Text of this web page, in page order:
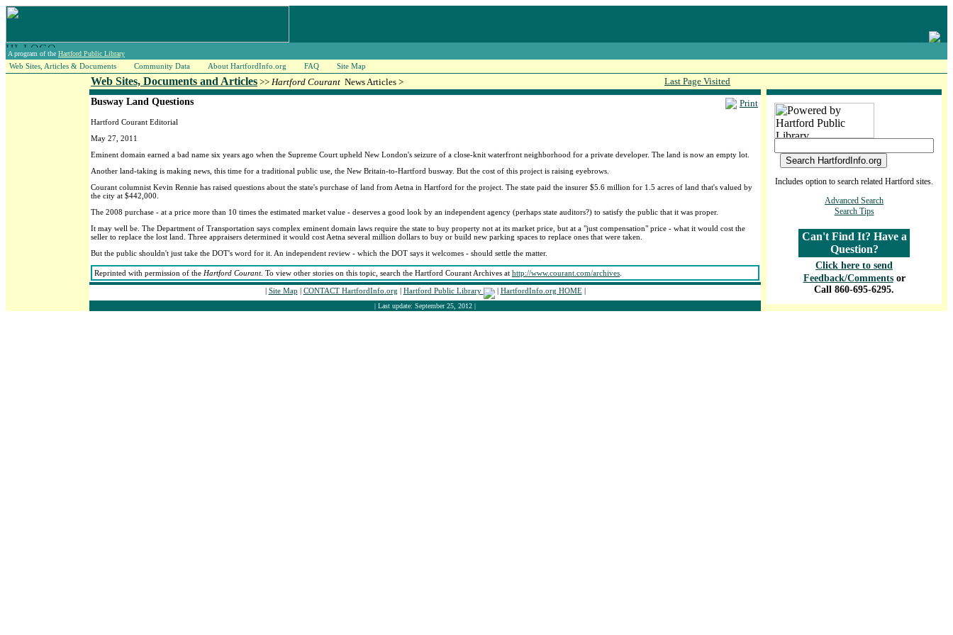
A program of the Hartford Public Library
Web Sites, Articles & Documents Community Data About HartfordInfo.org FAQ Site Map
Web Sites, Documents and Articles >> Hartford Courant News Articles > Last Page Visited
Print
Busway Land Questions
Hartford Courant Editorial
May 27, 2011
Eminent domain earned a bad name six years ago when the Supreme Court upheld New London's seizure of a close-knit waterfront neighborhood for a private developer. The land is now an empty lot.
Another land-taking is making news, this time for a traditional public use, the New Britain-to-Hartford busway. But the cost of this project is raising eyebrows.
Courant columnist Kevin Rennie has raised questions about the state's purchase of land from Aetna in Hartford for the project. The state paid the insurer $5.6 million for 1.5 acres of land that's valued by
the city at $442,000.
The 2008 purchase - at a price more than 10 times the estimated market value - deserves a good look by an independent agency (perhaps state auditors?) to satisfy the public that it was proper.
It may well be. The Department of Transportation says complex eminent domain laws require the state to buy property not at its market price, but at a "just compensation" price - what it would cost the
seller to replace the lost land. Three appraisers determined it would cost Aetna several million dollars to buy or build new parking spaces to replace ones that were taken.
But the public shouldn't just take the DOT's word for it. An independent review - which the DOT says it welcomes - should settle the matter.
Reprinted with permission of the Hartford Courant. To view other stories on this topic, search the Hartford Courant Archives at http://www.courant.com/archives
| Site Map | CONTACT HartfordInfo.org | Hartford Public Library | HartfordInfo.org HOME|
| Last update: September 25, 2012 |
Includes option to search related Hartford sites.
Advanced Search
Search Tips
Can't Find It? Have a
Question?
Click here to send
Feedback/Comments or
Call 860-695-6295.